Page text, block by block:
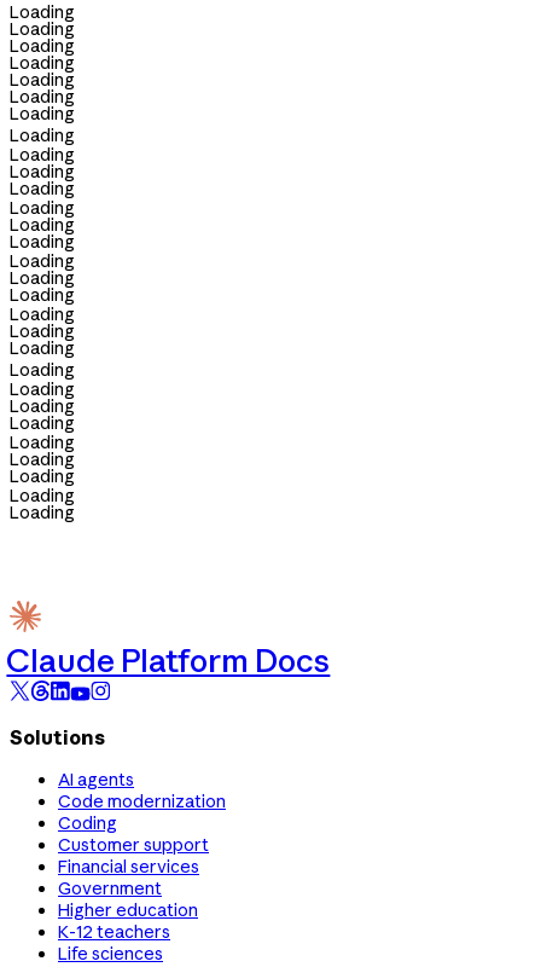
Loading
Loading
Loading
Loading
Loading
Loading
Loading
Loading
Loading
Loading
Loading
Loading
Loading
Loading
Loading
Loading
Loading
Loading
Loading
Loading
Loading
Loading
Loading
Loading
Loading
Loading
Loading
Loading
Loading
Claude Platform Docs
Solutions
AI agents
Code modernization
Coding
Customer support
Financial services
Government
Higher education
K-12 teachers
Life sciences